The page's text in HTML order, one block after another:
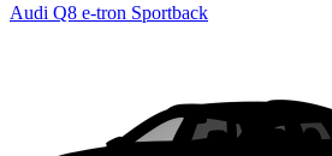
Audi Q8 e-tron Sportback